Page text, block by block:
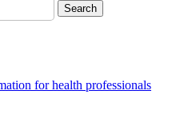
Search
for health professionals